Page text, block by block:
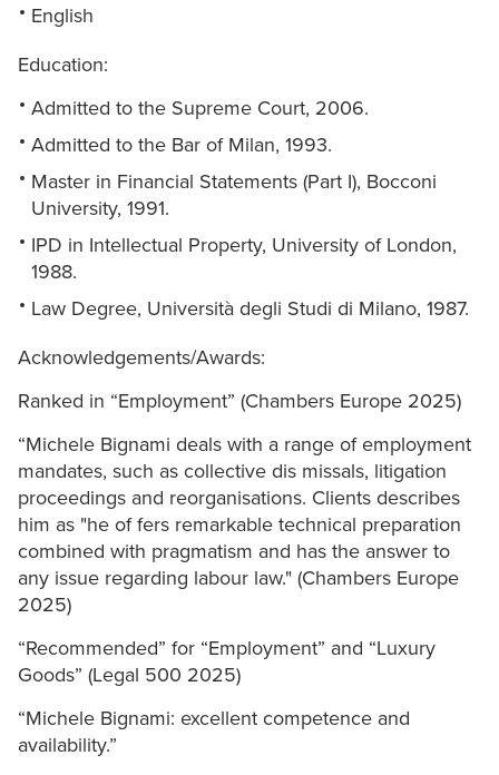
English
Education:
Admitted to the Supreme Court, 2006.
Admitted to the Bar of Milan, 1993.
Master in Financial Statements (Part I), Bocconi
University, 1991.
IPD in Intellectual Property, University of London,
1988.
Law Degree, Università degli Studi di Milano, 1987.
Acknowledgements/Awards:
Ranked in “Employment” (Chambers Europe 2025)
“Michele Bignami deals with a range of employment
mandates, such as collective dis missals, litigation
proceedings and reorganisations. Clients describes
him as "he of fers remarkable technical preparation
combined with pragmatism and has the answer to
any issue regarding labour law." (Chambers Europe
2025)
“Recommended” for “Employment” and “Luxury
Goods” (Legal 500 2025)
“Michele Bignami: excellent competence and
availability.”